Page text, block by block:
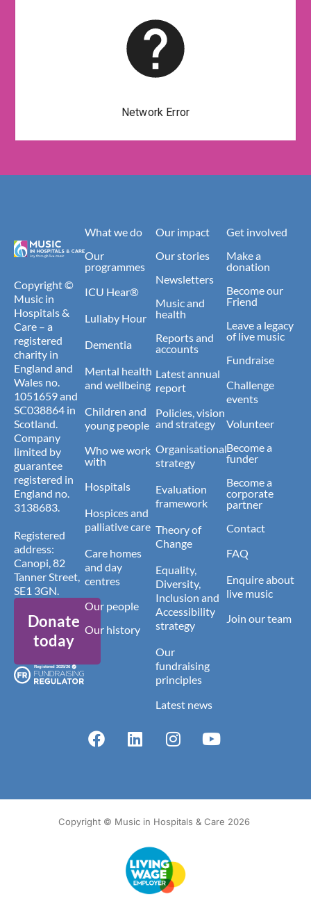
Copyright ©
Music in
Hospitals &
Care – a
registered
charity in
England and
Wales no.
1051659 and
SC038864 in
Scotland.
Company
limited by
guarantee
registered in
England no.
3138683.
Registered
address:
Canopi, 82
Tanner Street,
SE1 3GN.
Donate
today
What we do
Our
programmes
ICU Hear®
Lullaby Hour
Dementia
Mental health
and wellbeing
Children and
young people
Who we work
with
Hospitals
Hospices and
palliative care
Care homes
and day
centres
Our people
Our history
Our impact
Our stories
Newsletters
Music and
health
Reports and
accounts
Latest annual
report
Policies, vision
and strategy
Organisational
strategy
Evaluation
framework
Theory of
Change
Equality,
Diversity,
Inclusion and
Accessibility
strategy
Our
fundraising
principles
Latest news
Get involved
Make a
donation
Become our
Friend
Leave a legacy
of live music
Fundraise
Challenge
events
Volunteer
Become a
funder
Become a
corporate
partner
Contact
FAQ
Enquire about
live music
Join our team
Copyright © Music in Hospitals & Care 2026